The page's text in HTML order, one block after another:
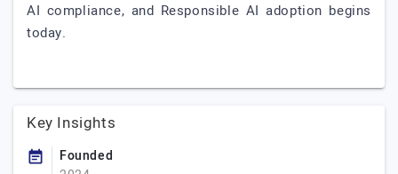
AI compliance, and Responsible AI adoption begins
today.
Key Insights
Founded